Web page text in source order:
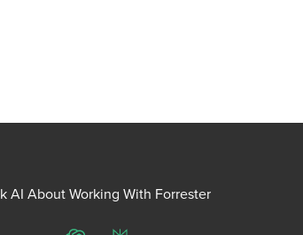
AI About Working With Forrester